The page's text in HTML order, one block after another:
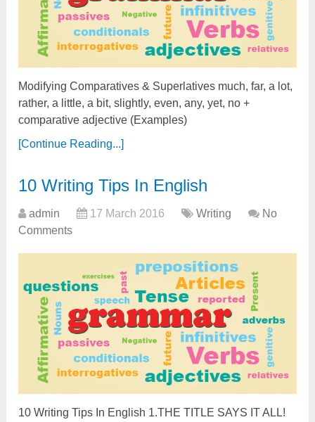
Modifying Comparatives & Superlatives much, far, a lot,
rather, a little, a bit, slightly, even, any, yet, no +
comparative adjective (Examples)
[Continue Reading...]
10 Writing Tips In English
admin 17 March 2016 Writing
No
Comments
10 Writing Tips In English 1.THE TITLE SAYS IT ALL!